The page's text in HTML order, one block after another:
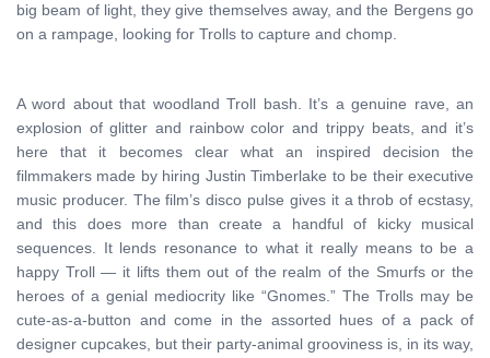
big beam of light, they give themselves away, and the Bergens go
on a rampage, looking for Trolls to capture and chomp.
A word about that woodland Troll bash. It’s a genuine rave, an
explosion of glitter and rainbow color and trippy beats, and it’s
here that it becomes clear what an inspired decision the
filmmakers made by hiring Justin Timberlake to be their executive
music producer. The film’s disco pulse gives it a throb of ecstasy,
and this does more than create a handful of kicky musical
sequences. It lends resonance to what it really means to be a
happy Troll — it lifts them out of the realm of the Smurfs or the
heroes of a genial mediocrity like “Gnomes.” The Trolls may be
cute-as-a-button and come in the assorted hues of a pack of
designer cupcakes, but their party-animal grooviness is, in its way,